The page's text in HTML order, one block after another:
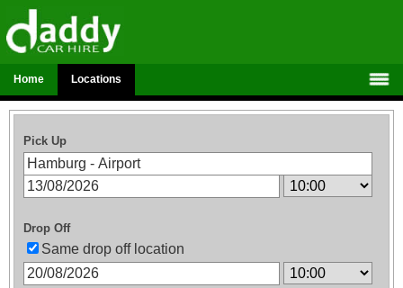
Home Locations
Pick Up
Drop Off
Same drop off location